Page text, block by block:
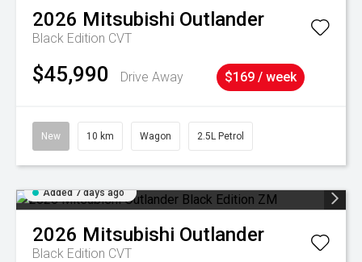
2026 Mitsubishi Outlander
Black Edition CVT
$45,990 Drive Away $169 / week
New 10 km Wagon 2.5L Petrol
Added 7 days ago
2026 Mitsubishi Outlander
Black Edition CVT